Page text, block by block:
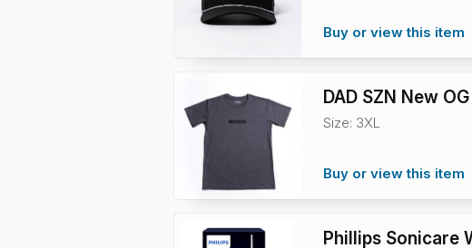
Buy or view this item
DAD SZN New
Size: 3XL
Buy or view this item
Phillips Sonicare